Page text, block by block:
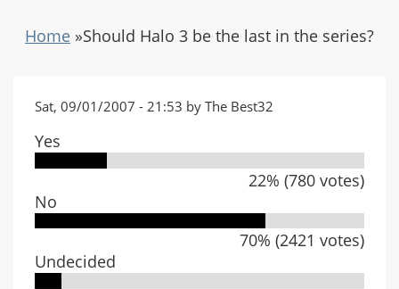
Home »Should Halo 3 be the last in the series?
Sat, 09/01/2007 - 21:53 by The Best32
Yes
22% (780 votes)
No
70% (2421 votes)
Undecided